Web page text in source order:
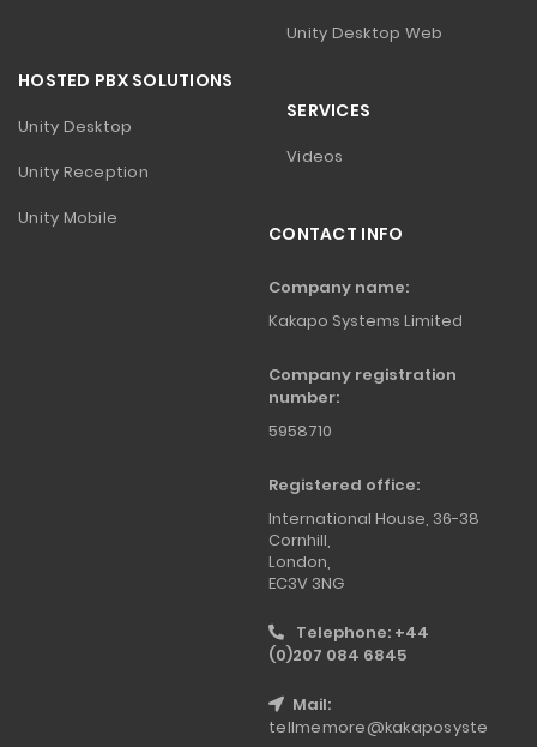
Unity Desktop Web
HOSTED PBX SOLUTIONS
Unity Desktop
Unity Reception
Unity Mobile
SERVICES
Videos
CONTACT INFO
Company name:
Kakapo Systems Limited
Company registration
number:
5958710
Registered office:
International House, 36-38
Cornhill,
London,
EC3V 3NG
Telephone: +44
(0)207 084 6845
Mail:
tellmemore@kakaposyste